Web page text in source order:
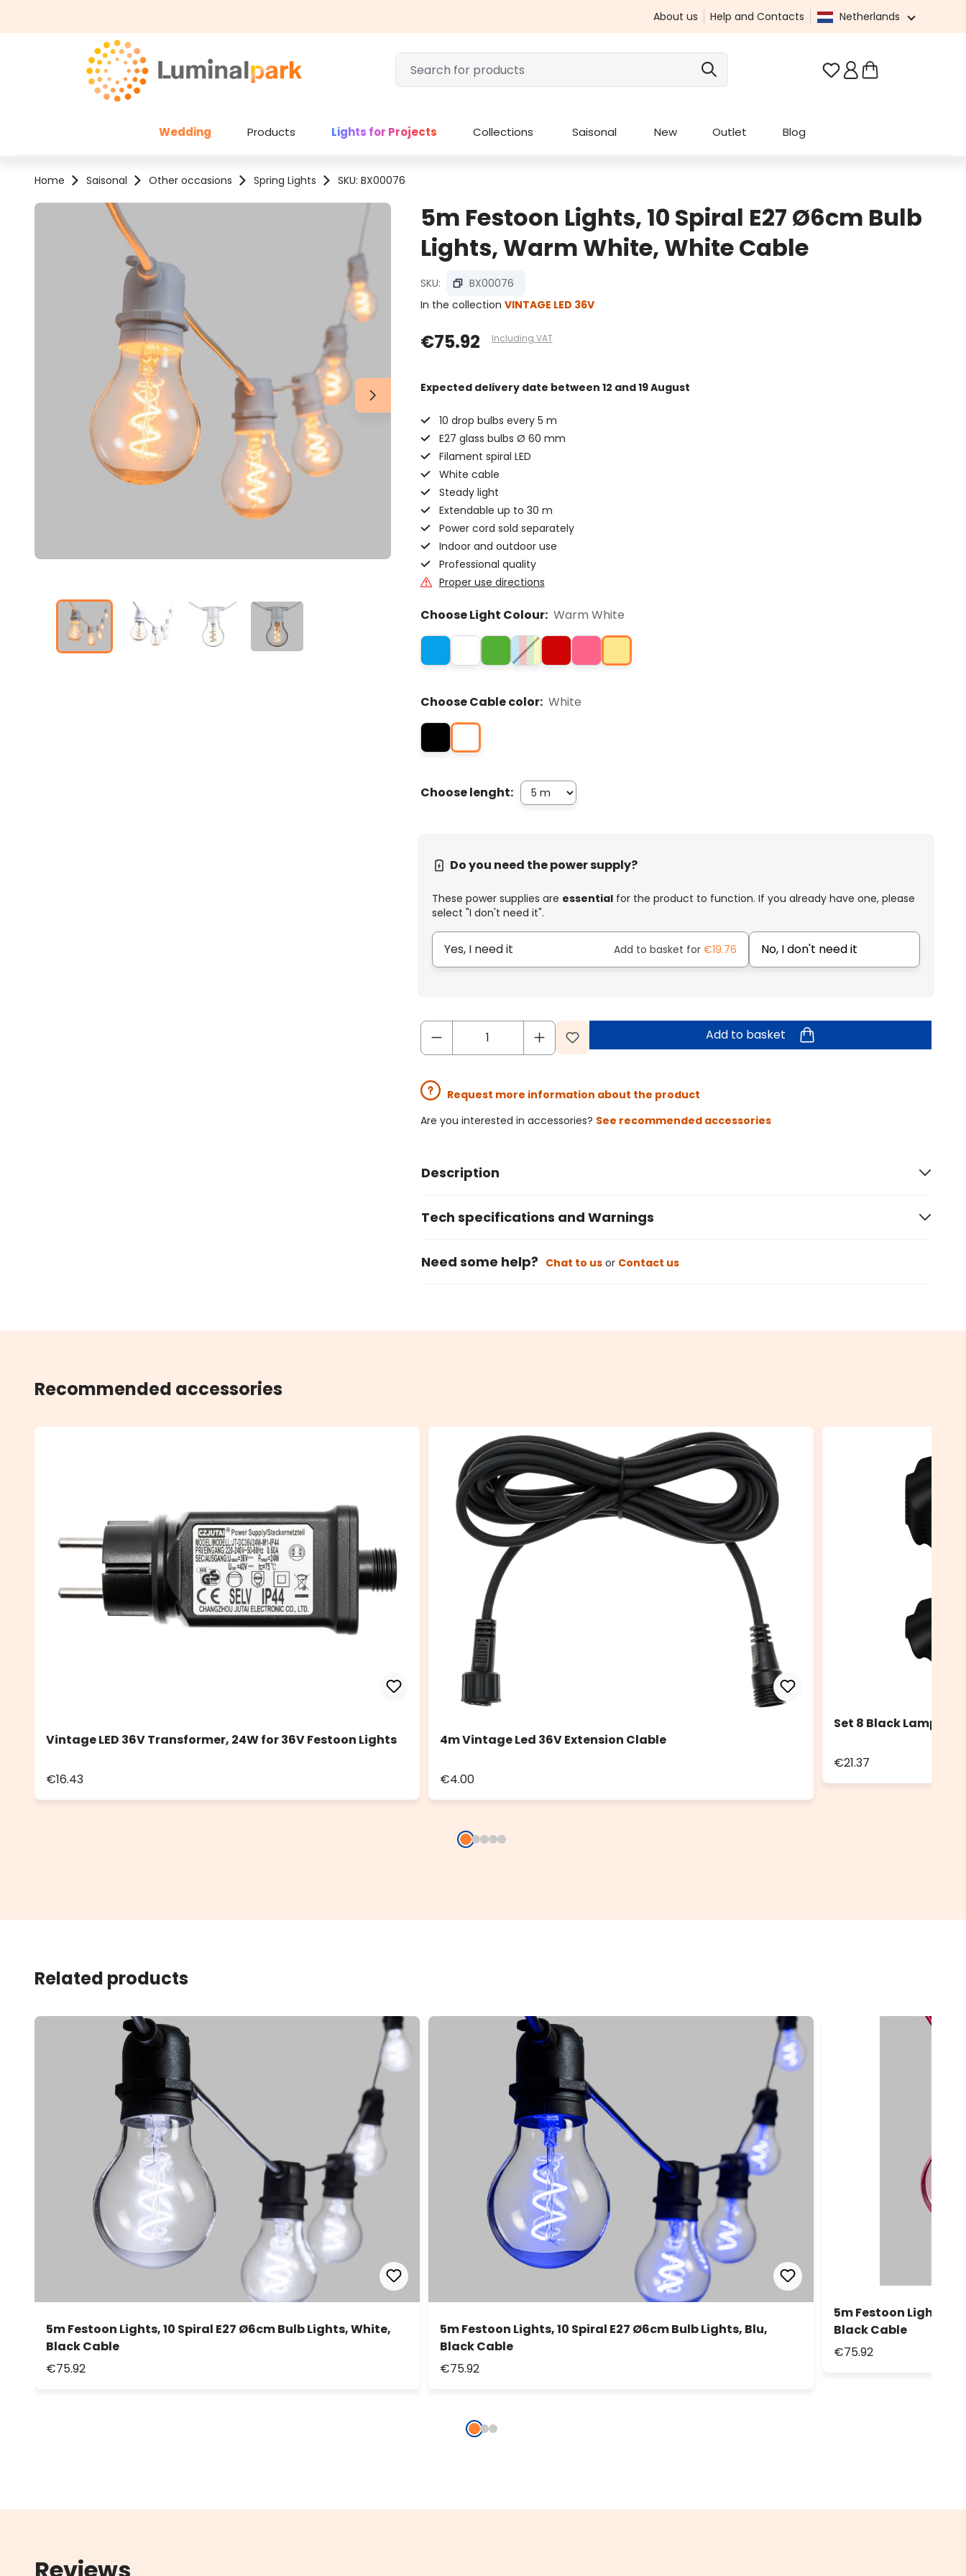
About us Help and Contacts Netherlands
You have 0 wishlist
Wedding Products Lights for Projects Collections Saisonal New Outlet Blog
Home Saisonal Other occasions Spring Lights SKU: BX00076
Skip image gallery
5m Festoon Lights, 10 Spiral E27 Ø6cm Bulb
Lights, Warm White, White Cable
SKU:
BX00076
In the collection VINTAGE LED 36V
€75.92 Including VAT
Expected delivery date between 12 and 19 August
10 drop bulbs every 5 m
E27 glass bulbs Ø 60 mm
Filament spiral LED
White cable
Steady light
Extendable up to 30 m
Power cord sold separately
Indoor and outdoor use
Professional quality
Proper use directions
Choose Light Colour: Warm White
Choose Cable color: White
Choose lenght:
Do you need the power supply?
These power supplies are essentialfor the product to function. If you already have one, please
select "I don't need it".
Yes, I need it Add to basket for €19.76 No, I don't need it
Add to basket
Request more information about the product
Are you interested in accessories? See recommended accessories
Description
Tech specifications and Warnings
Need some help? Chat to usor Contact us
Recommended accessories
Vintage LED 36V Transformer, 24W for 36V Festoon Lights
€16.43
4m Vintage Led 36V Extension Clable
€4.00
Set 8 Black
€21.37
Related products
5m Festoon Lights, 10 Spiral E27 Ø6cm Bulb Lights, White,
Black Cable
€75.92
5m Festoon Lights, 10 Spiral E27 Ø6cm Bulb Lights, Blu,
Black Cable
€75.92
5m Festoon Lights,
Black Cable
€75.92